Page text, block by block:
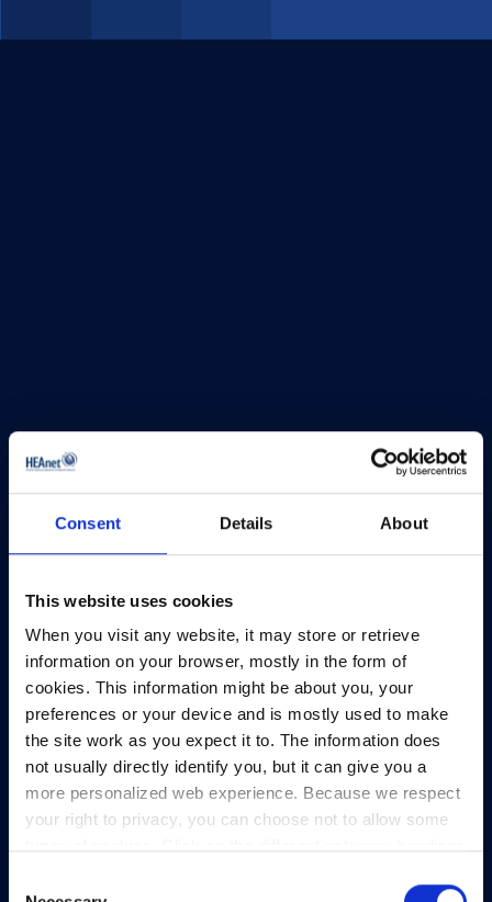
Consent Details About
This website uses cookies
When you visit any website, it may store or retrieve
information on your browser, mostly in the form of
cookies. This information might be about you, your
preferences or your device and is mostly used to make
the site work as you expect it to. The information does
not usually directly identify you, but it can give you a
more personalized web experience. Because we respect
your right to privacy, you can choose not to allow some
HEAnet and EduCampus have now merged into
a single organisation,Asiera.
Learn more atasiera.ie
Telephone:+353-1-660 90 40
General Info:info@heanet.ie
Registered in Ireland, No. 275301
CHY No. 12414
CRA No. 20036270
HEAnet CLG,
3rd Floor,